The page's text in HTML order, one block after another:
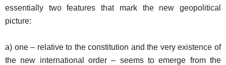
essentially two features that mark the new geopolitical
picture:
a) one – relative to the constitution and the very existence of
the new international order – seems to emerge from the